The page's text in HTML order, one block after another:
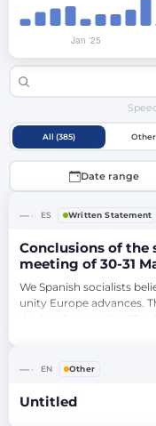
All (385)
Date range
— ES Written Statement
Conclusions of the
meeting of 30-31
We Spanish socialists
unity Europe advances.
despite the concessions
support Ukraine.
— EN Other
Untitled